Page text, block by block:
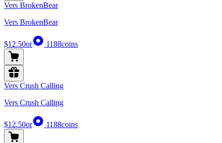
Vers BrokenBear
Vers BrokenBear
$12.50or 1188coins
Vers Crush Calling
Vers Crush Calling
$12.50or 1188coins